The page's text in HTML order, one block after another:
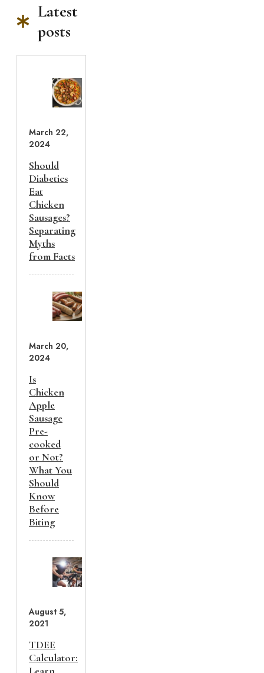
Latest
posts
March 22,
2024
Should
Diabetics
Eat
Chicken
Sausages?
Separating
Myths
from Facts
March 20,
2024
Is
Chicken
Apple
Sausage
Pre-
cooked
or Not?
What You
Should
Know
Before
Biting
August 5,
2021
TDEE
Calculator: